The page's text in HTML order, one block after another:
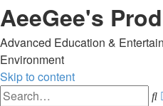
AeeGee's
Advanced Education &
Environment
Skip to content